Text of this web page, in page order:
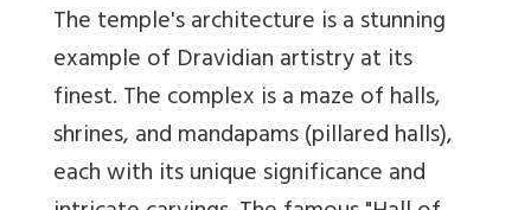
The temple's architecture is a stunning
example of Dravidian artistry at its
finest. The complex is a maze of halls,
shrines, and mandapams (pillared halls),
each with its unique significance and